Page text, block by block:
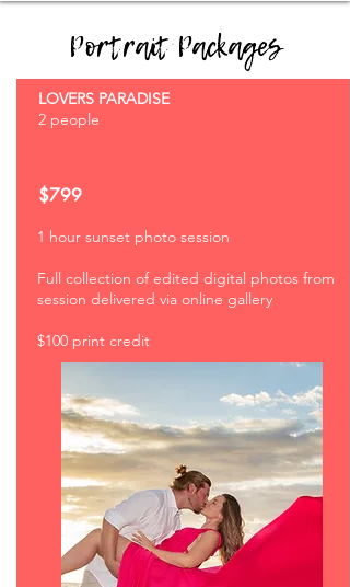
Portrait Packages
LOVERS PARADISE
2 people
$799
1 hour sunset photo session
Full collection of edited digital photos from
session delivered via online gallery
$100 print credit